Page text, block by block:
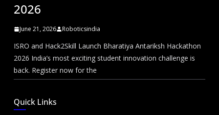
2026
June 21, 2026 Roboticsindia
ISRO and Hack2Skill Launch Bharatiya Antariksh Hackathon
2026 India’s most exciting student innovation challenge is
back. Register now for the
Quick Links